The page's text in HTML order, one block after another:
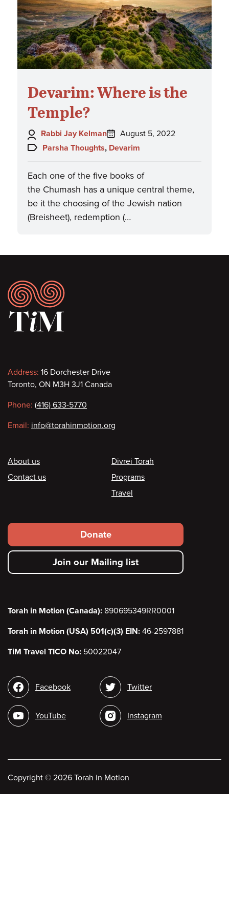
Devarim: Where is the
Temple?
Author:
Rabbi Jay Kelman
Posted
on:
August 5, 2022
Topics:
Parsha Thoughts, Devarim
Each one of the five books of
the Chumash has a unique central theme,
be it the choosing of the Jewish nation
(Breisheet), redemption (…
Footer
Contact
information
Address: 16 Dorchester Drive
Toronto, ON M3H 3J1 Canada
Phone: (416) 633-5770
Email: info@torahinmotion.org
Footer
About us
Contact us
Divrei Torah
Programs
Travel
Footer
secondary
menu
Donate
Join our Mailing list
Torah in Motion (Canada): 890695349RR0001
Torah in Motion (USA) 501(c)(3) EIN: 46-2597881
TiM Travel TICO No: 50022047
Social
media
Facebook
YouTube
Twitter
Instagram
Copyright © 2026 Torah in Motion